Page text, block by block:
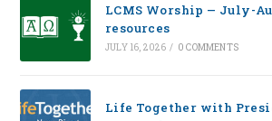
LCMS Worship — July-
resources
JULY 16, 2026 / 0 COMMENTS
Life Together with